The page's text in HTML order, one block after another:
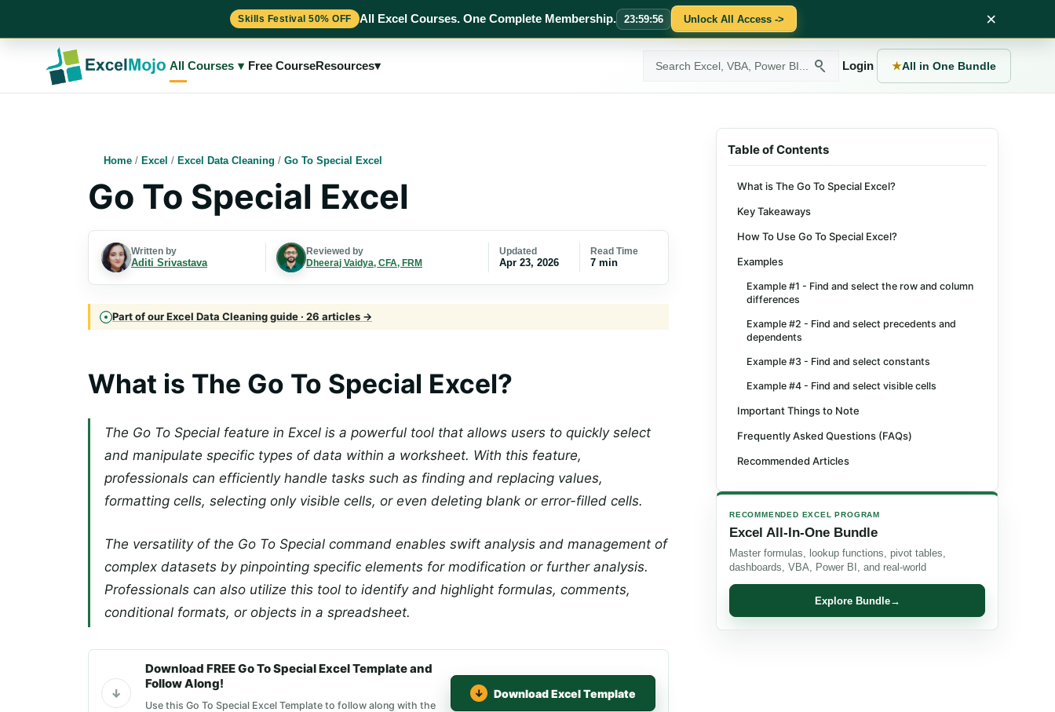
Skills Festival 50% OFF All Excel Courses. One Complete Membership. 23:59:55 Unlock All Access -> ×
All Courses ▾ Free CourseResources▾
ExcelMojo
Login ★All in One Bundle
Home / Excel / Excel Data Cleaning / Go To Special Excel
Go To Special Excel
Written by
Aditi Srivastava
Reviewed by
Dheeraj Vaidya, CFA, FRM
Updated
Apr 23, 2026
Read Time
7 min
Part of our Excel Data Cleaning guide · 26 articles →
What is The Go To Special Excel?
The Go To Special feature in Excel is a powerful tool that allows users to quickly select
and manipulate specific types of data within a worksheet. With this feature,
professionals can efficiently handle tasks such as finding and replacing values,
formatting cells, selecting only visible cells, or even deleting blank or error-filled cells.
The versatility of the Go To Special command enables swift analysis and management of
complex datasets by pinpointing specific elements for modification or further analysis.
Professionals can also utilize this tool to identify and highlight formulas, comments,
conditional formats, or objects in a spreadsheet.
Download FREE Go To Special Excel Template and
Follow Along!
Use this Go To Special Excel Template to follow along with the
Download Excel Template
Table of Contents
What is The Go To Special Excel?
Key Takeaways
How To Use Go To Special Excel?
Examples
Example #1 - Find and select the row and column
differences
Example #2 - Find and select precedents and
dependents
Example #3 - Find and select constants
Example #4 - Find and select visible cells
Important Things to Note
Frequently Asked Questions (FAQs)
Recommended Articles
RECOMMENDED EXCEL PROGRAM
Excel All-In-One Bundle
Master formulas, lookup functions, pivot tables,
dashboards, VBA, Power BI, and real-world
Explore Bundle→